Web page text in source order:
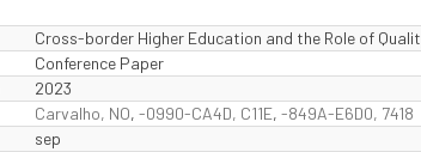
Cross-border Higher Education and the Role of
Conference Paper
2023
Carvalho, NO, -0990-CA4D, C11E, -849A-E6D0, 7418
sep